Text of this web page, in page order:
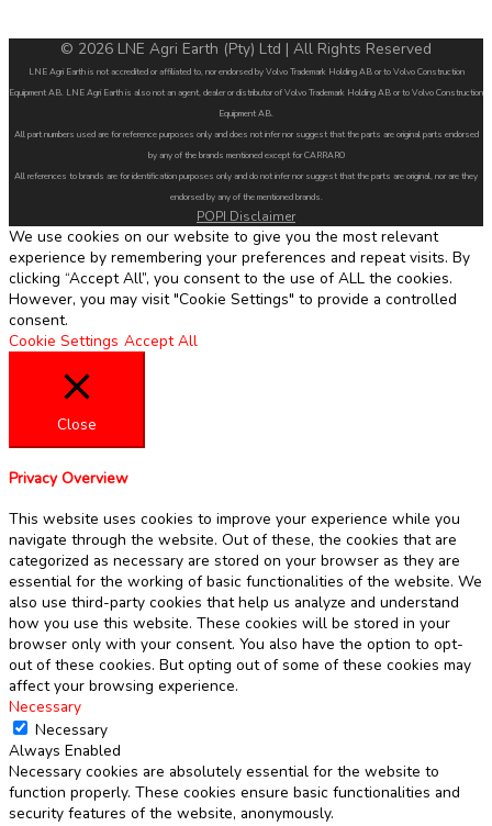
© 2026 LNE Agri Earth (Pty) Ltd | All Rights Reserved
LNE Agri Earth is not accredited or affiliated to, nor endorsed by Volvo Trademark Holding AB or to Volvo Construction
Equipment AB. LNE Agri Earth is also not an agent, dealer or distributor of Volvo Trademark Holding AB or to Volvo Construction
Equipment AB.
All part numbers used are for reference purposes only and does not infer nor suggest that the parts are original parts endorsed
by any of the brands mentioned except for CARRARO
All references to brands are for identification purposes only and do not infer nor suggest that the parts are original, nor are they
endorsed by any of the mentioned brands.
POPI Disclaimer
We use cookies on our website to give you the most relevant
experience by remembering your preferences and repeat visits. By
clicking “Accept All”, you consent to the use of ALL the cookies.
However, you may visit "Cookie Settings" to provide a controlled
consent.
Cookie Settings Accept All
Close
Privacy Overview
This website uses cookies to improve your experience while you
navigate through the website. Out of these, the cookies that are
categorized as necessary are stored on your browser as they are
essential for the working of basic functionalities of the website. We
also use third-party cookies that help us analyze and understand
how you use this website. These cookies will be stored in your
browser only with your consent. You also have the option to opt-
out of these cookies. But opting out of some of these cookies may
affect your browsing experience.
Necessary
Necessary
Always Enabled
Necessary cookies are absolutely essential for the website to
function properly. These cookies ensure basic functionalities and
security features of the website, anonymously.